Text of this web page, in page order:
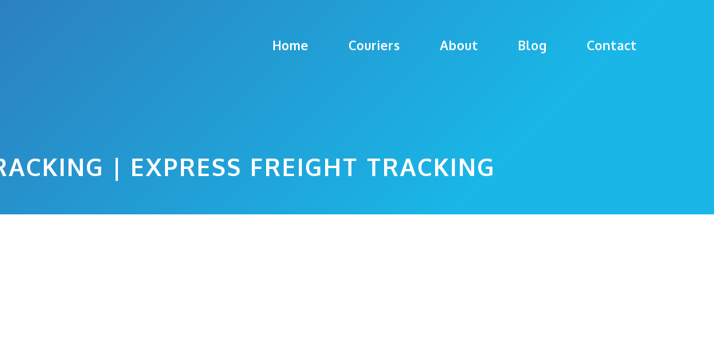
Home Couriers About Blog Contact
| EXPRESS FREIGHT TRACKING